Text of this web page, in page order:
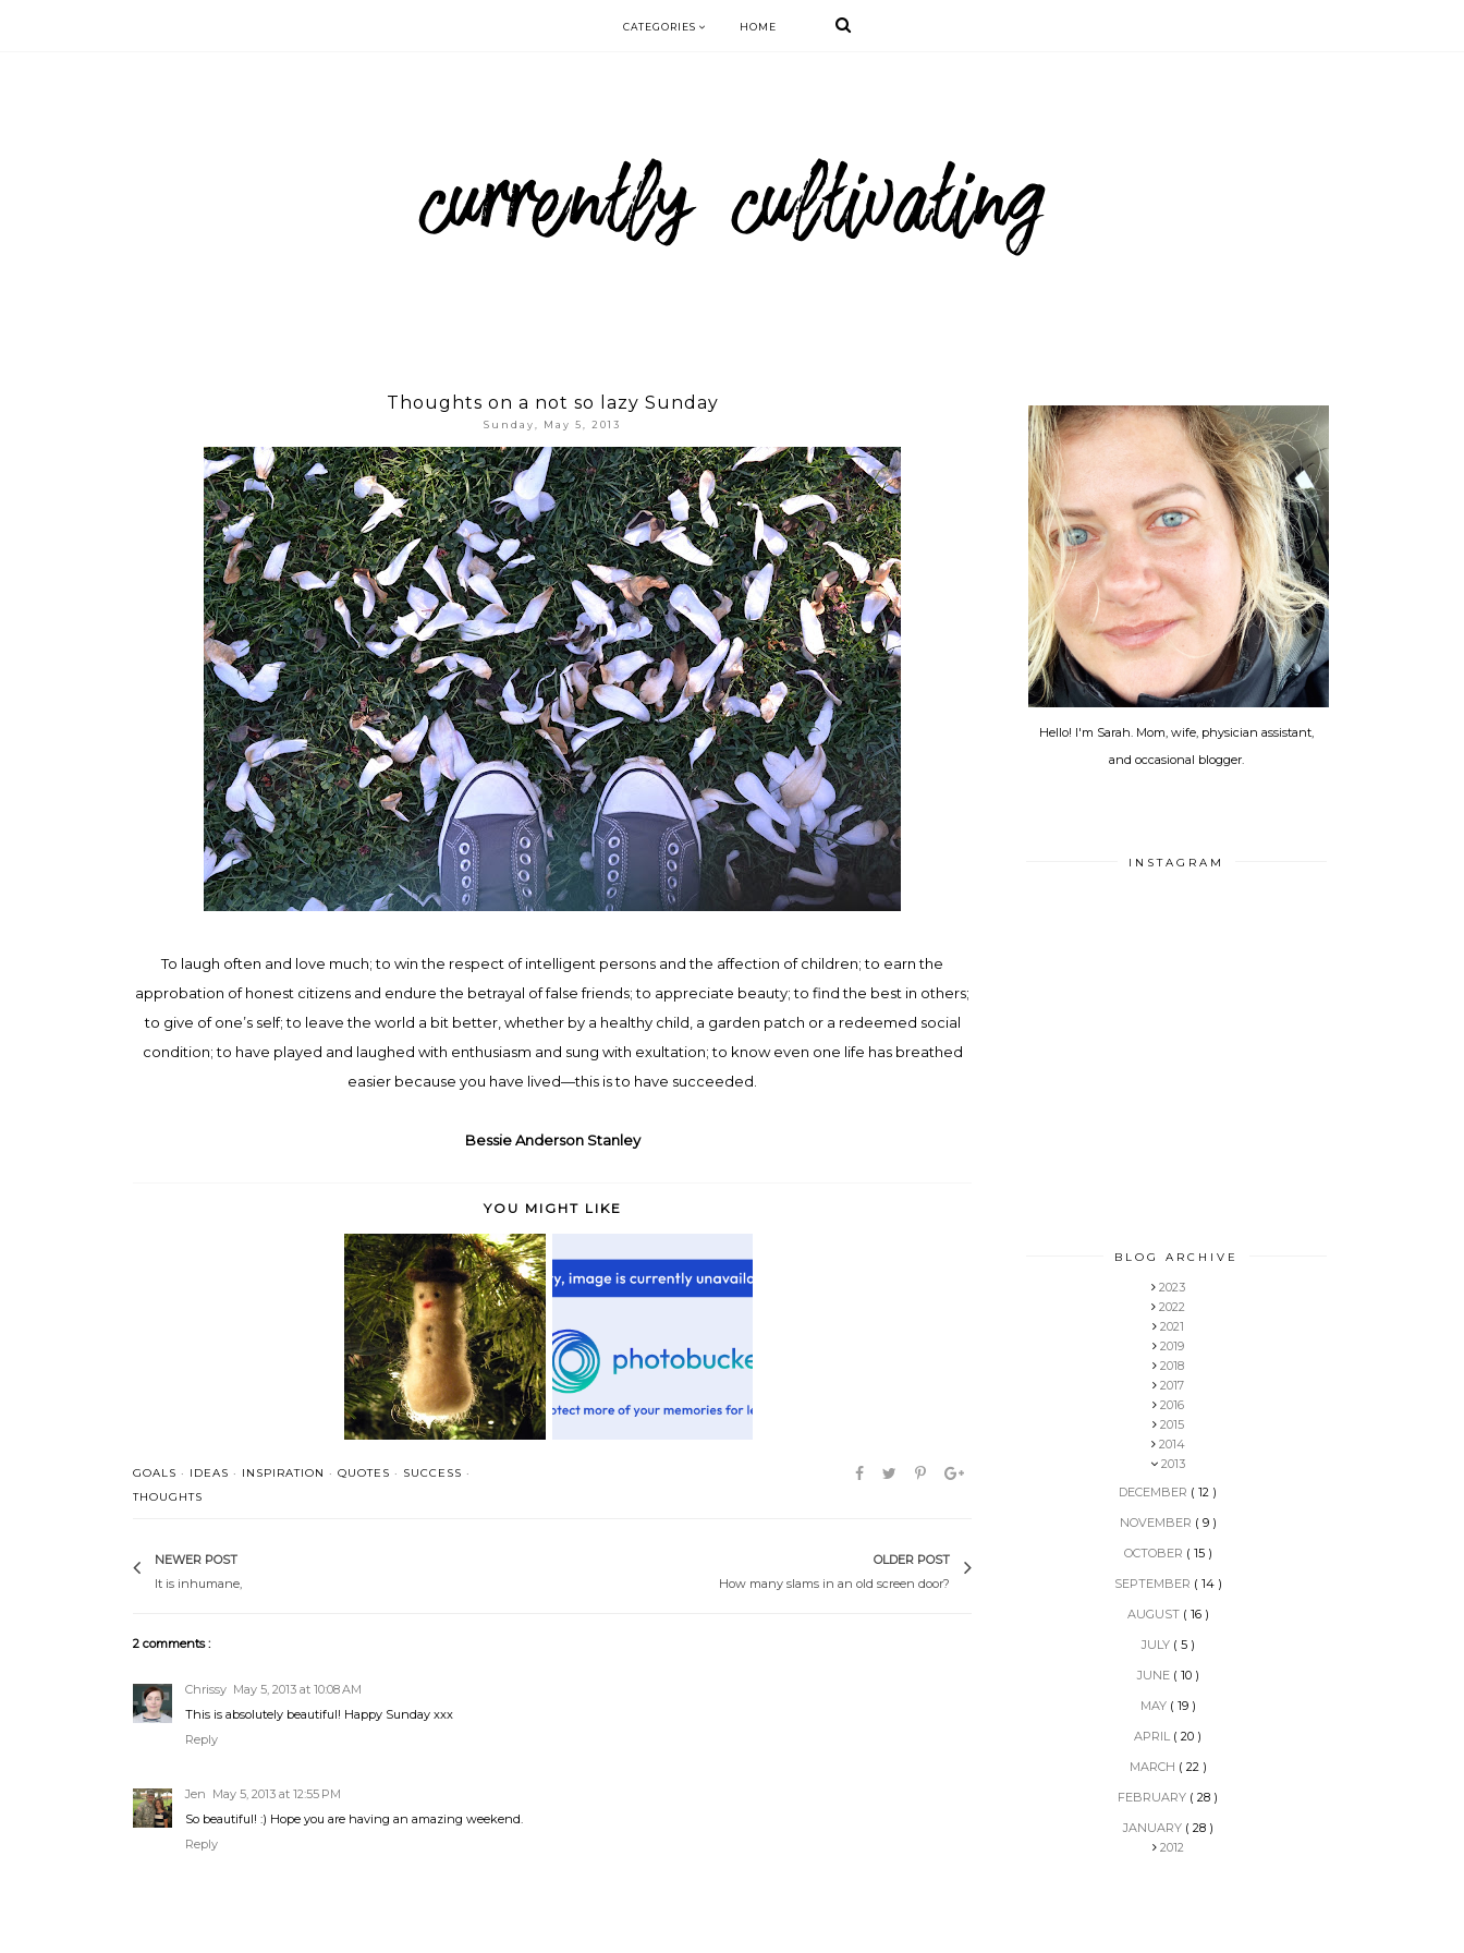
CATEGORIES HOME
Thoughts on a not so lazy Sunday
Sunday, May 5, 2013
To laugh often and love much; to win the respect of intelligent persons and the affection of children; to earn the
approbation of honest citizens and endure the betrayal of false friends; to appreciate beauty; to find the best in others;
to give of one’s self; to leave the world a bit better, whether by a healthy child, a garden patch or a redeemed social
condition; to have played and laughed with enthusiasm and sung with exultation; to know even one life has breathed
easier because you have lived—this is to have succeeded.
Bessie Anderson Stanley
YOU MIGHT LIKE
Christmas, children, is not a date....
GOALS · IDEAS · INSPIRATION · QUOTES · SUCCESS ·
THOUGHTS
NEWER POST
It is inhumane,
OLDER POST
How many slams in an old screen door?
2 comments :
Chrissy May 5, 2013 at 10:08 AM
This is absolutely beautiful! Happy Sunday xxx
Reply
Jen May 5, 2013 at 12:55 PM
So beautiful! :) Hope you are having an amazing weekend.
Reply
Hello! I'm Sarah. Mom, wife, physician assistant,
and occasional blogger.
INSTAGRAM
BLOG ARCHIVE
2023
2022
2021
2019
2018
2017
2016
2015
2014
2013
DECEMBER ( 12 )
NOVEMBER ( 9 )
OCTOBER ( 15 )
SEPTEMBER ( 14 )
AUGUST ( 16 )
JULY ( 5 )
JUNE ( 10 )
MAY ( 19 )
APRIL ( 20 )
MARCH ( 22 )
FEBRUARY ( 28 )
JANUARY ( 28 )
2012